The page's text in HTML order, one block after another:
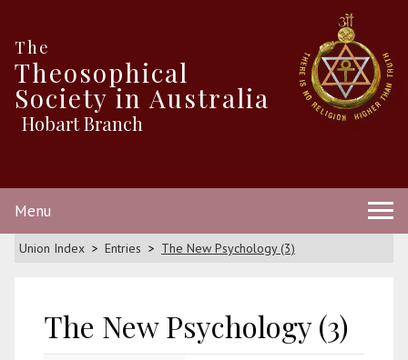
The
Theosophical
Society in Australia
Hobart Branch
Menu
Union Index Entries The New Psychology (3)
The New Psychology (3)